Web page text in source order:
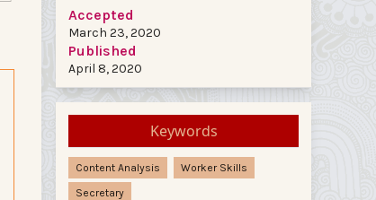
Accepted
March 23, 2020
Published
April 8, 2020
Keywords
Content Analysis
Worker Skills
Secretary